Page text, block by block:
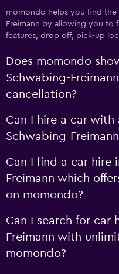
momondo helps you find the
Freimann by allowing you to
features, drop off, pick-up
Does momondo
Schwabing-
cancellation?
Can I hire a car
Schwabing-
Can I find a car hire
Freimann which
on momondo?
Can I search for car
Freimann with
momondo?